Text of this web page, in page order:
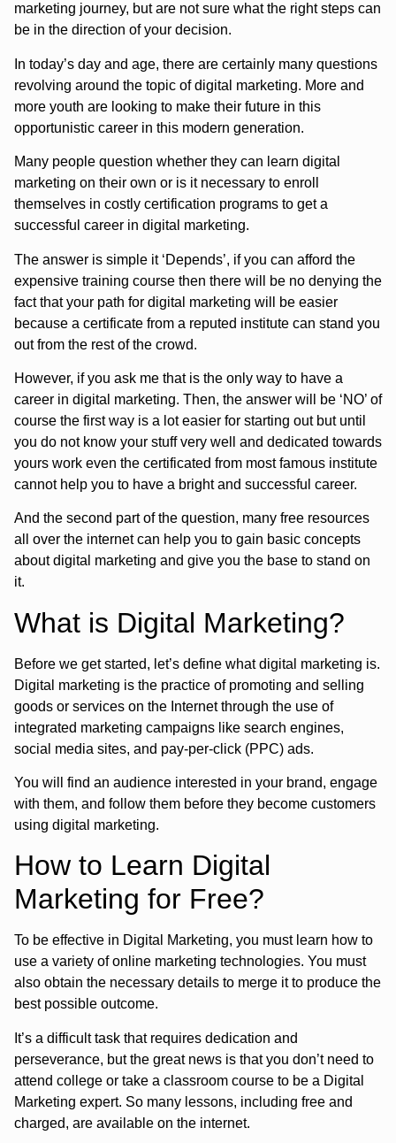
marketing journey, but are not sure what the right steps can
be in the direction of your decision.
In today’s day and age, there are certainly many questions
revolving around the topic of digital marketing. More and
more youth are looking to make their future in this
opportunistic career in this modern generation.
Many people question whether they can learn digital
marketing on their own or is it necessary to enroll
themselves in costly certification programs to get a
successful career in digital marketing.
The answer is simple it ‘Depends’, if you can afford the
expensive training course then there will be no denying the
fact that your path for digital marketing will be easier
because a certificate from a reputed institute can stand you
out from the rest of the crowd.
However, if you ask me that is the only way to have a
career in digital marketing. Then, the answer will be ‘NO’ of
course the first way is a lot easier for starting out but until
you do not know your stuff very well and dedicated towards
yours work even the certificated from most famous institute
cannot help you to have a bright and successful career.
And the second part of the question, many free resources
all over the internet can help you to gain basic concepts
about digital marketing and give you the base to stand on
it.
What is Digital Marketing?
Before we get started, let’s define what digital marketing is.
Digital marketing is the practice of promoting and selling
goods or services on the Internet through the use of
integrated marketing campaigns like search engines,
social media sites, and pay-per-click (PPC) ads.
You will find an audience interested in your brand, engage
with them, and follow them before they become customers
using digital marketing.
How to Learn Digital
Marketing for Free?
To be effective in Digital Marketing, you must learn how to
use a variety of online marketing technologies. You must
also obtain the necessary details to merge it to produce the
best possible outcome.
It’s a difficult task that requires dedication and
perseverance, but the great news is that you don’t need to
attend college or take a classroom course to be a Digital
Marketing expert. So many lessons, including free and
charged, are available on the internet.